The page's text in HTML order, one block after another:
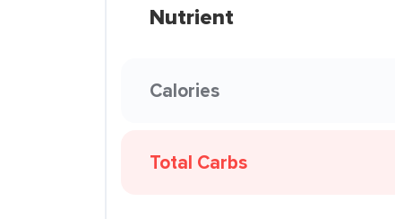
Nutrient
Calories
Total Carbs